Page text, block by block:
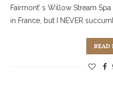
Fairmont’ s Willow Stream
in France, but I NEVER
READ